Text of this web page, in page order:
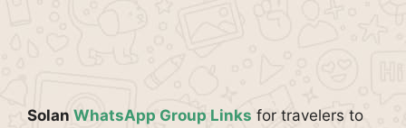
Solan WhatsApp Group Links for travelers to